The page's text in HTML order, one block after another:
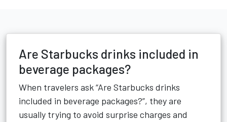
Are Starbucks drinks included in
beverage packages?
When travelers ask “Are Starbucks drinks
included in beverage packages?”, they are
usually trying to avoid surprise charges and